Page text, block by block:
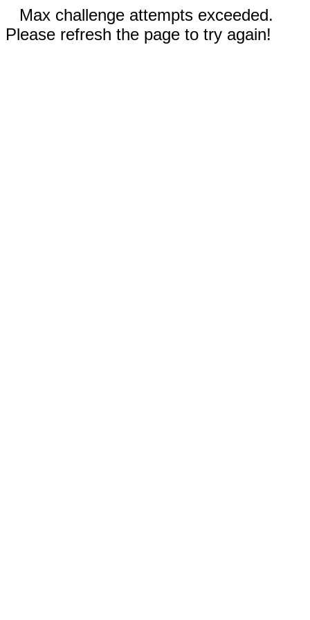
Max challenge attempts exceeded.
Please refresh the page to try again!